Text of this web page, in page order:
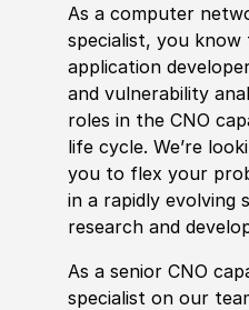
As a computer
specialist, you know
application
and vulnerability
roles in the CNO
life cycle. We’re
you to flex your
in a rapidly evolving
research and
As a senior CNO
specialist on our